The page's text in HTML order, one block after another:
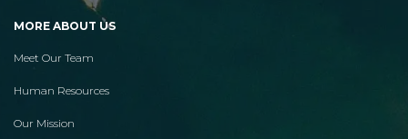
MORE ABOUT US
Meet Our Team
Human Resources
Our Mission